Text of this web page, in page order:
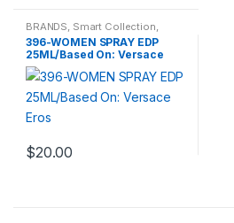
BRANDS Smart Collection
Travel Fragrances,WOMENS
396-WOMEN SPRAY EDP
25ML/Based On: Versace
Eros
$20.00